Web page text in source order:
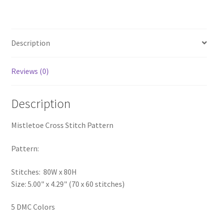
PreRegistration
Privacy Policy
Shop
Subscribe
Thank you
Description
Reviews (0)
Description
Mistletoe Cross Stitch Pattern
Pattern:
Stitches: 80W x 80H
Size: 5.00" x 4.29" (70 x 60 stitches)
5 DMC Colors